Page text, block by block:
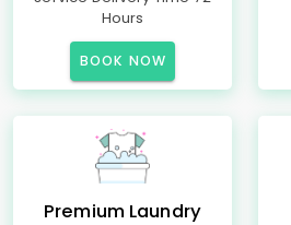
Hours
BOOK NOW
Premium Laundry